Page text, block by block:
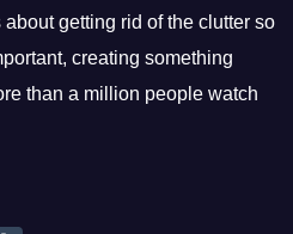
about getting rid of the clutter so
creating something
than a million people watch